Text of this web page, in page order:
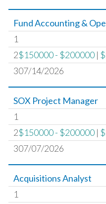
Fund Accounting &
1
2$150000 - $200000 |
307/14/2026
SOX Project Manager
1
2$150000 - $200000 |
307/07/2026
Acquisitions Analyst
1